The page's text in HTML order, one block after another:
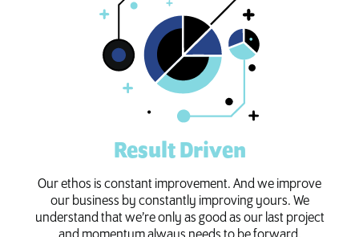
Result Driven
Our ethos is constant improvement. And we improve
our business by constantly improving yours. We
understand that we’re only as good as our last project